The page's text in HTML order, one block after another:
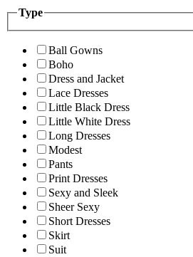
Type
Ball Gowns
Boho
Dress and Jacket
Lace Dresses
Little Black Dress
Little White Dress
Long Dresses
Modest
Pants
Print Dresses
Sexy and Sleek
Sheer Sexy
Short Dresses
Skirt
Suit